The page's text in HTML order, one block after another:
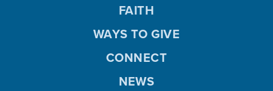
FAITH
WAYS TO GIVE
CONNECT
NEWS